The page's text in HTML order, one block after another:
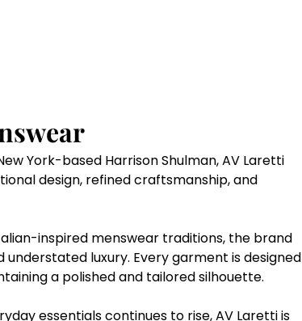
York-based Harrison Shulman, AV Laretti
design, refined craftsmanship, and
inspired menswear traditions, the brand
luxury. Every garment is designed
a polished and tailored silhouette.
essentials continues to rise, AV Laretti is